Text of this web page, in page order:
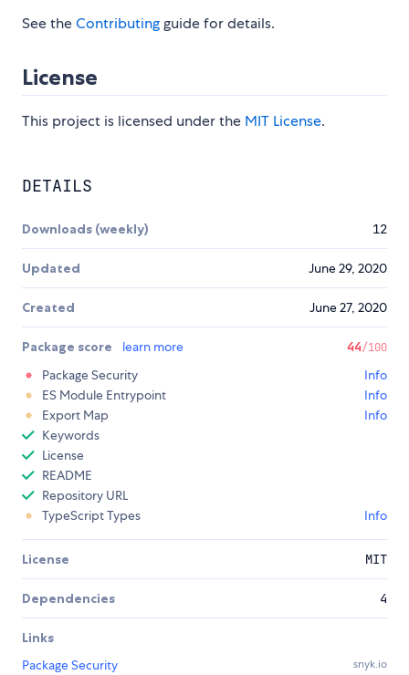
See theContributingguide for details.
License
This project is licensed under the MIT License.
DETAILS
Downloads (weekly) 12
Updated June 29, 2020
Created June 27, 2020
Package score learn more 44/100
Package Security
Info
ES Module Entrypoint
Info
Export Map
Info
Keywords
License
README
Repository URL
TypeScript Types
Info
License MIT
Dependencies 4
Links
Package Security
snyk.io